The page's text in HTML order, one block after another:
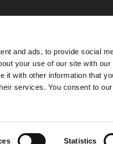
and ads, to provide social
your use of our site with
it with other information that
services. You consent to
Statistics